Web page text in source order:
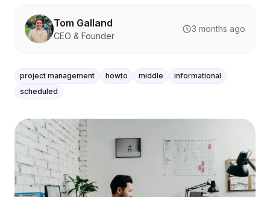
Tom Galland
CEO & Founder
3 months ago
project management howto middle
informational
scheduled